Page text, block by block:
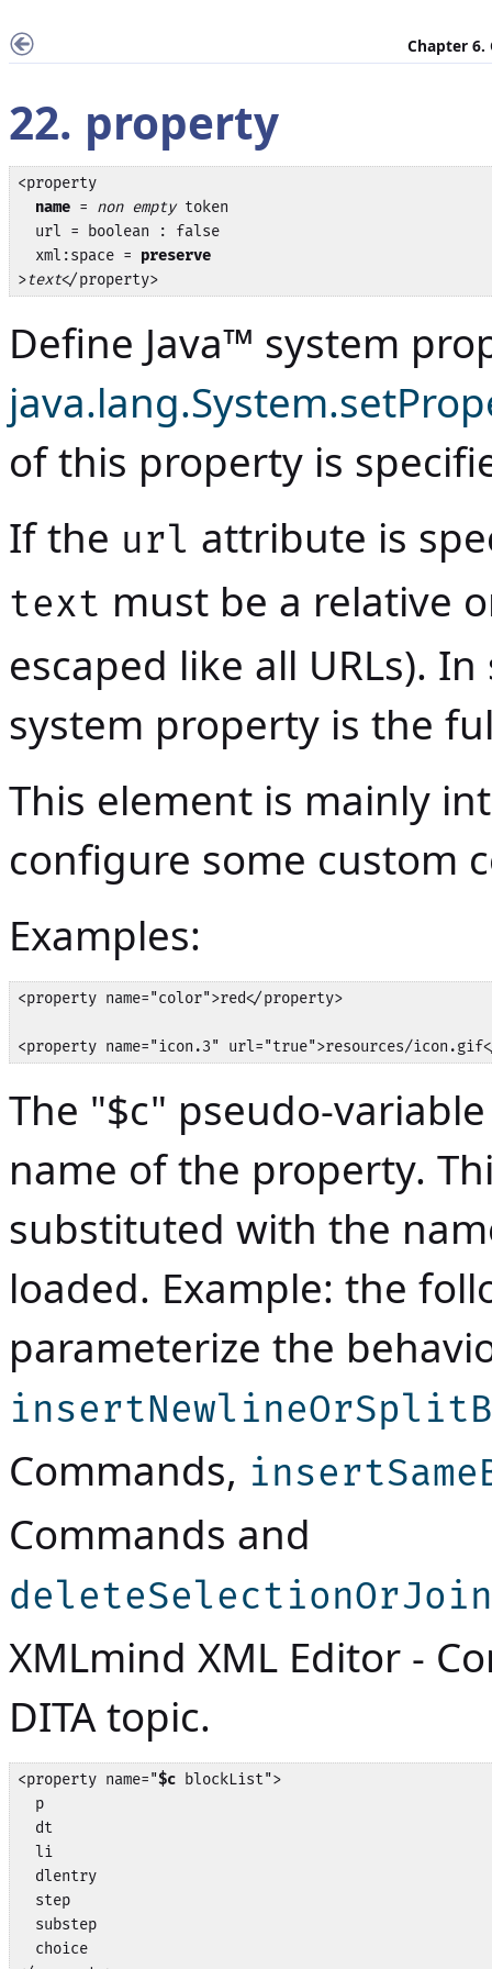
Chapter
22. property
<property
name = non empty token
  url = boolean : false
  xml:space =
preserve
>text</property>
Define Java™ system
of this property is
If the url attribute is
text must be a relative
escaped like all URLs).
system property is the
This element is mainly
configure some custom
Examples:
<property name="color">red</property>
<property name="icon.3" url="true">resources/
The "$c" pseudo-
name of the property.
substituted with the
loaded. Example: the
parameterize the
Commands,
Commands and
XMLmind XML Editor -
DITA topic.
<property name="$c blockList">
  p
  dt
  li
  dlentry
  step
  substep
  choice